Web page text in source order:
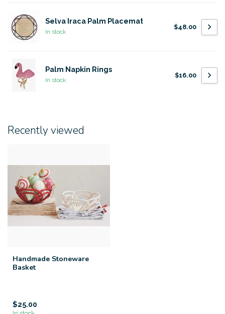
Selva Iraca Palm Placemat
In stock
$48.00
Palm Napkin Rings
In stock
$16.00
Recently viewed
Handmade Stoneware
Basket
$25.00